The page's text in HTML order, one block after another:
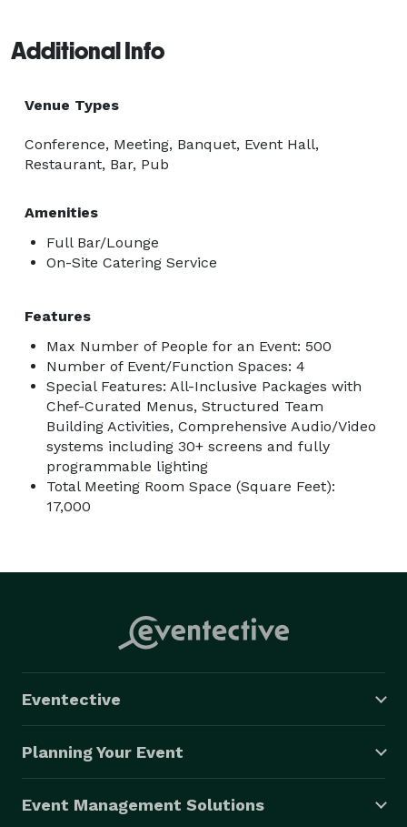
Additional Info
Venue Types
Conference, Meeting, Banquet, Event Hall,
Restaurant, Bar, Pub
Amenities
Full Bar/Lounge
On-Site Catering Service
Features
Max Number of People for an Event: 500
Number of Event/Function Spaces: 4
Special Features: All-Inclusive Packages with
Chef-Curated Menus, Structured Team
Building Activities, Comprehensive Audio/Video
systems including 30+ screens and fully
programmable lighting
Total Meeting Room Space (Square Feet):
17,000
Eventective
Planning Your Event
Event Management Solutions